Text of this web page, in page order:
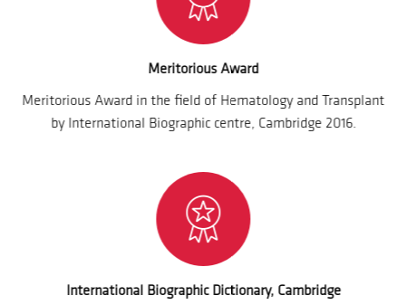
Meritorious Award
Meritorious Award in the field of Hematology and Transplant
by International Biographic centre, Cambridge 2016.
International Biographic Dictionary, Cambridge